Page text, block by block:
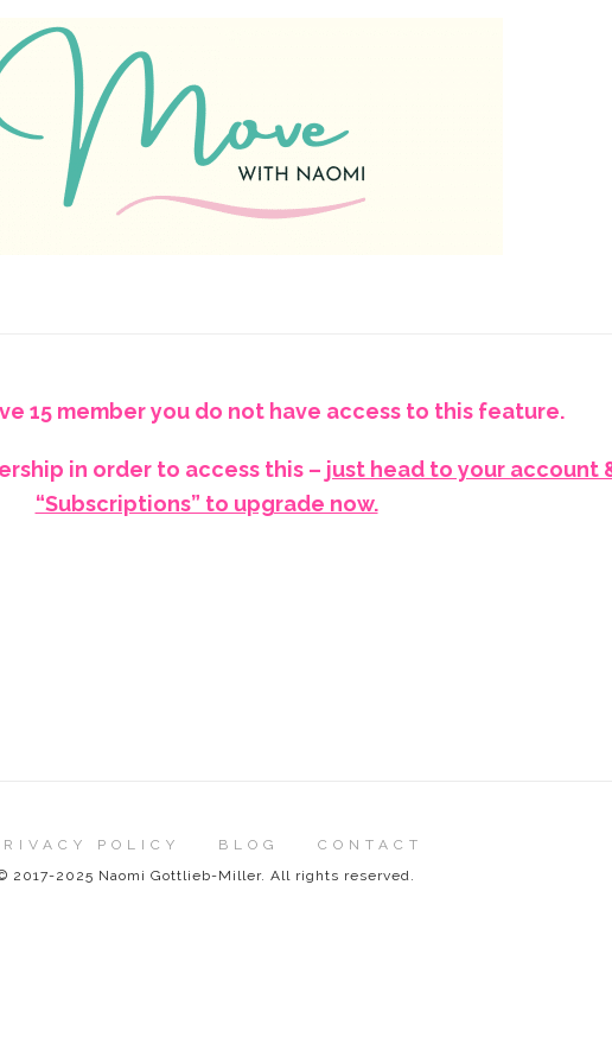
15 member you do not have access to this feature.
in order to access this – just head to your account
“Subscriptions” to upgrade now.
POLICY BLOG
CONTACT
2017-2025 Naomi Gottlieb-Miller. All rights reserved.